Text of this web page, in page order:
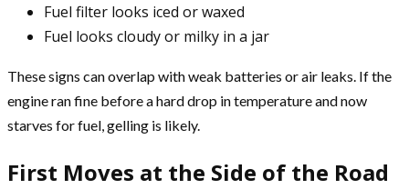
Fuel filter looks iced or waxed
Fuel looks cloudy or milky in a jar
These signs can overlap with weak batteries or air leaks. If the
engine ran fine before a hard drop in temperature and now
starves for fuel, gelling is likely.
First Moves at the Side of the Road